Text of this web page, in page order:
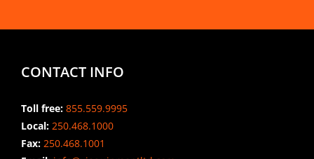
CONTACT INFO
Toll free: 855.559.9995
Local: 250.468.1000
Fax: 250.468.1001